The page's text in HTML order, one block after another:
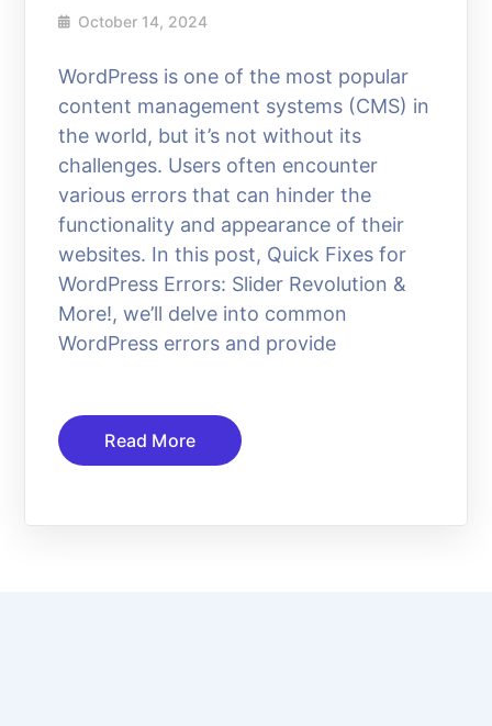
October 14, 2024
WordPress is one of the most popular
content management systems (CMS) in
the world, but it’s not without its
challenges. Users often encounter
various errors that can hinder the
functionality and appearance of their
websites. In this post, Quick Fixes for
WordPress Errors: Slider Revolution &
More!, we’ll delve into common
WordPress errors and provide
Read More